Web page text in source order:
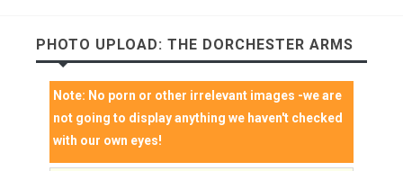
PHOTO UPLOAD: THE DORCHESTER ARMS
Note: No porn or other irrelevant images -we are
not going to display anything we haven't checked
with our own eyes!